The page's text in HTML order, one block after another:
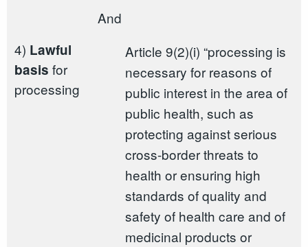
4) Lawful
basis for
processing
And
Article 9(2)(i) “processing is
necessary for reasons of
public interest in the area of
public health, such as
protecting against serious
cross-border threats to
health or ensuring high
standards of quality and
safety of health care and of
medicinal products or